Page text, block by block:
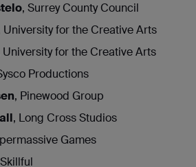
, Surrey County Council
University for the Creative Arts
University for the Creative Arts
Productions
, Pinewood Group
, Long Cross Studios
Games